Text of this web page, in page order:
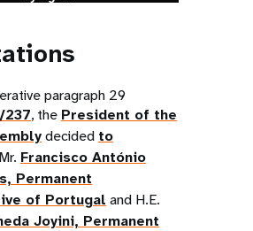
paragraph 29
237, the President of the
decided to
Francisco António
Permanent
of Portugal and H.E.
Joyini, Permanent